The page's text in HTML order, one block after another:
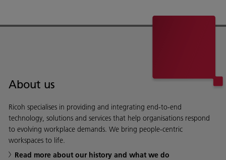
About us
Ricoh specialises in providing and integrating end-to-end
technology, solutions and services that help organisations respond
to evolving workplace demands. We bring people-centric
workspaces to life.
Read more about our history and what we do